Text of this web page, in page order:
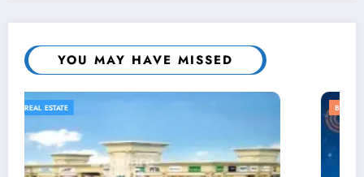
YOU MAY HAVE MISSED
BUSINESS